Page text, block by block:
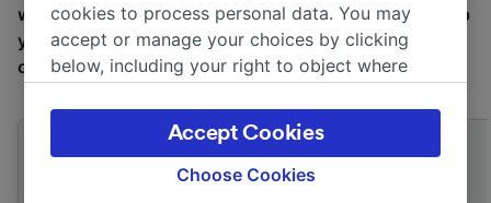
we’ve compiled a selection of useful travel tips to help
you on your way. Simply click the below tips to find
out more.
cookies to process personal data. You may
accept or manage your choices by clicking
below, including your right to object where
the privacy policy page. These choices will be
signaled to our partners and will not affect
browsing data. Your data will not be used for
Choose Cookies
Accept Cookies